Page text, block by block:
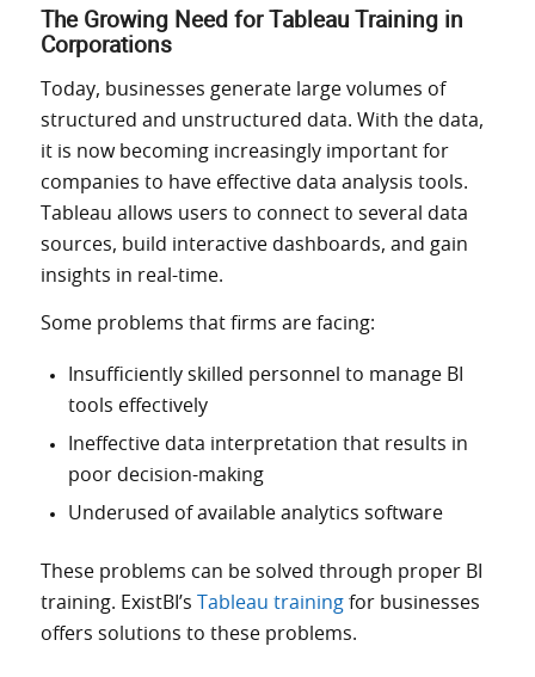
The Growing Need for Tableau Training in
Corporations
Today, businesses generate large volumes of
structured and unstructured data. With the data,
it is now becoming increasingly important for
companies to have effective data analysis tools.
Tableau allows users to connect to several
data
sources, build interactive dashboards, and gain
insights in real-time.
Some problems that firms are facing:
Insufficiently skilled personnel to manage BI
tools effectively
Ineffective data interpretation that results in
poor decision-making
Underused of available analytics software
These problems can be solved through proper BI
training. ExistBI’s Tableau trainingfor businesses
offers solutions to these problems.